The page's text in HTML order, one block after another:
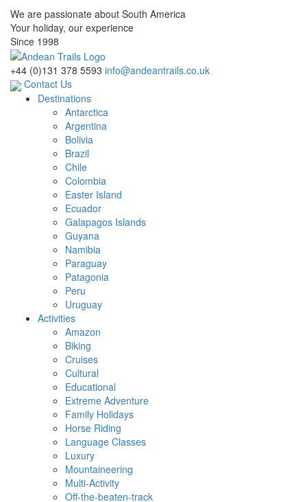
We are passionate about South America
Your holiday, our experience
Since 1998
+44 (0)131 378 5593 info@andeantrails.co.uk
Contact Us
Destinations
Antarctica
Argentina
Bolivia
Brazil
Chile
Colombia
Easter Island
Ecuador
Galapagos Islands
Guyana
Namibia
Paraguay
Patagonia
Peru
Uruguay
Activities
Amazon
Biking
Cruises
Cultural
Educational
Extreme Adventure
Family Holidays
Horse Riding
Language Classes
Luxury
Mountaineering
Multi-Activity
Off-the-beaten-track